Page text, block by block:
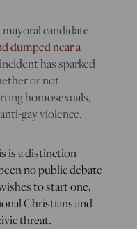
candidate
dumped near a
has sparked
or not
homosexuals,
gay violence.
is a distinction
no public debate
to start one,
Christians and
threat.